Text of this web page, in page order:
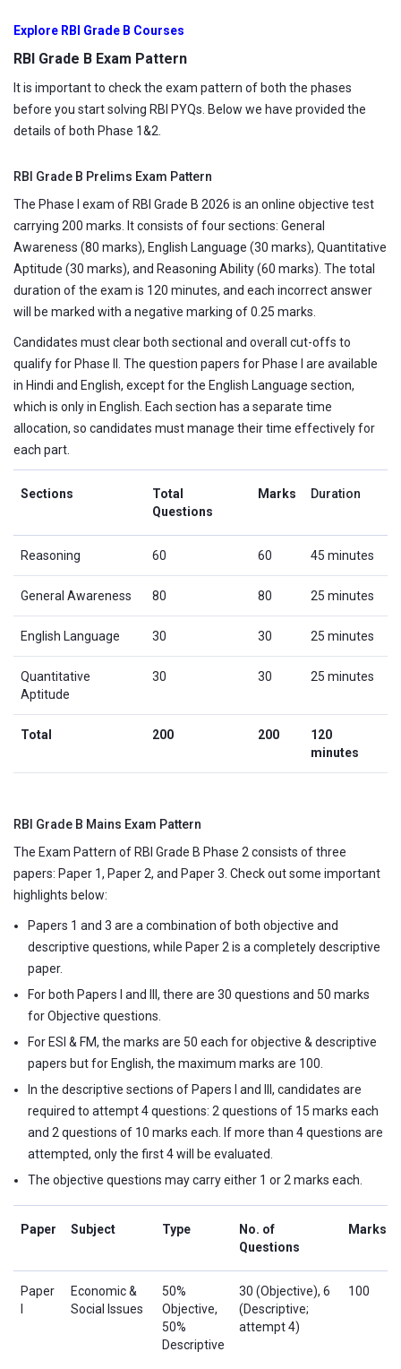
Explore RBI Grade B Courses
RBI Grade B Exam Pattern
It is important to check the exam pattern of both the phases
before you start solving RBI PYQs. Below we have provided the
details of both Phase 1&2.
RBI Grade B Prelims Exam Pattern
The Phase I exam of RBI Grade B 2026 is an online objective test
carrying 200 marks. It consists of four sections: General
Awareness (80 marks), English Language (30 marks), Quantitative
Aptitude (30 marks), and Reasoning Ability (60 marks). The total
duration of the exam is 120 minutes, and each incorrect answer
will be marked with a negative marking of 0.25 marks.
Candidates must clear both sectional and overall cut-offs to
qualify for Phase II. The question papers for Phase I are available
in Hindi and English, except for the English Language section,
which is only in English. Each section has a separate time
allocation, so candidates must manage their time effectively for
each part.
Sections
Total
Questions
Marks Duration
Reasoning 60 60 45 minutes
General Awareness 80 80 25 minutes
English Language 30 30 25 minutes
Quantitative
Aptitude
30 30 25 minutes
Total 200 200
120
minutes
RBI Grade B Mains Exam Pattern
The Exam Pattern of RBI Grade B Phase 2 consists of three
papers: Paper 1, Paper 2, and Paper 3. Check out some important
highlights below:
Papers 1 and 3 are a combination of both objective and
descriptive questions, while Paper 2 is a completely descriptive
paper.
For both Papers I and III, there are 30 questions and 50 marks
for Objective questions.
For ESI & FM, the marks are 50 each for objective & descriptive
papers but for English, the maximum marks are 100.
In the descriptive sections of Papers I and III, candidates are
required to attempt 4 questions: 2 questions of 15 marks each
and 2 questions of 10 marks each. If more than 4 questions are
attempted, only the first 4 will be evaluated.
The objective questions may carry either 1 or 2 marks each.
Paper Subject Type
No. of
Questions
Marks
Paper
I
Economic &
Social Issues
50%
Objective,
50%
Descriptive
30 (Objective), 6
(Descriptive;
attempt 4)
100